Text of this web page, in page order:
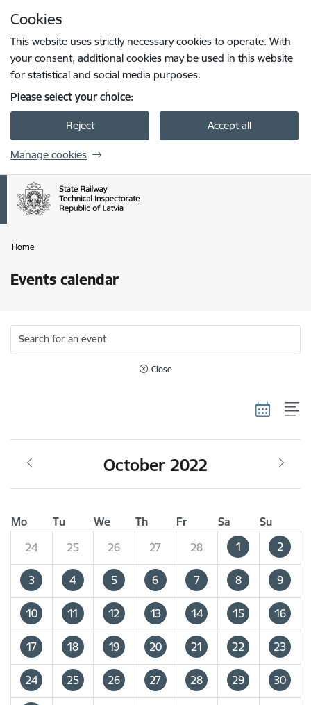
Cookies
This website uses strictly necessary cookies to operate. With
your consent, additional cookies may be used in this website
for statistical and social media purposes.
Please select your choice:
Reject Accept all
Manage cookies
Home
Events calendar
Search for an event
Close
October 2022
Mo Tu We Th Fr Sa
Su
24
25 26 27 28 1 2
3 4 5 6 7 8 9
10 11 12 13 14 15 16
17 18 19 20 21 22 23
24 25 26 27 28 29 30